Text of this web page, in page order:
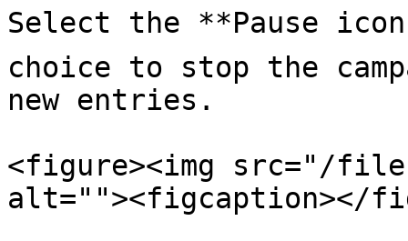
Select the **Pause
choice to stop the
new entries.
<figure><img src="/files/
alt=""><figcaption></